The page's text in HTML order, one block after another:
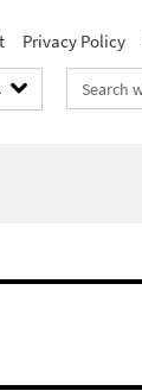
Privacy Policy
Search
terms